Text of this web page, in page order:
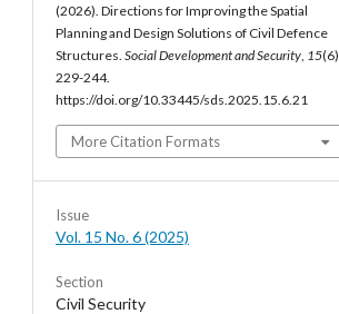
(2026). Directions for Improving the Spatial
Planning and Design Solutions of Civil Defence
Structures. Social Development and Security 15(6),
229-244.
https://doi.org/10.33445/sds.2025.15.6.21
More Citation Formats
Issue
Vol. 15 No. 6 (2025)
Section
Civil Security